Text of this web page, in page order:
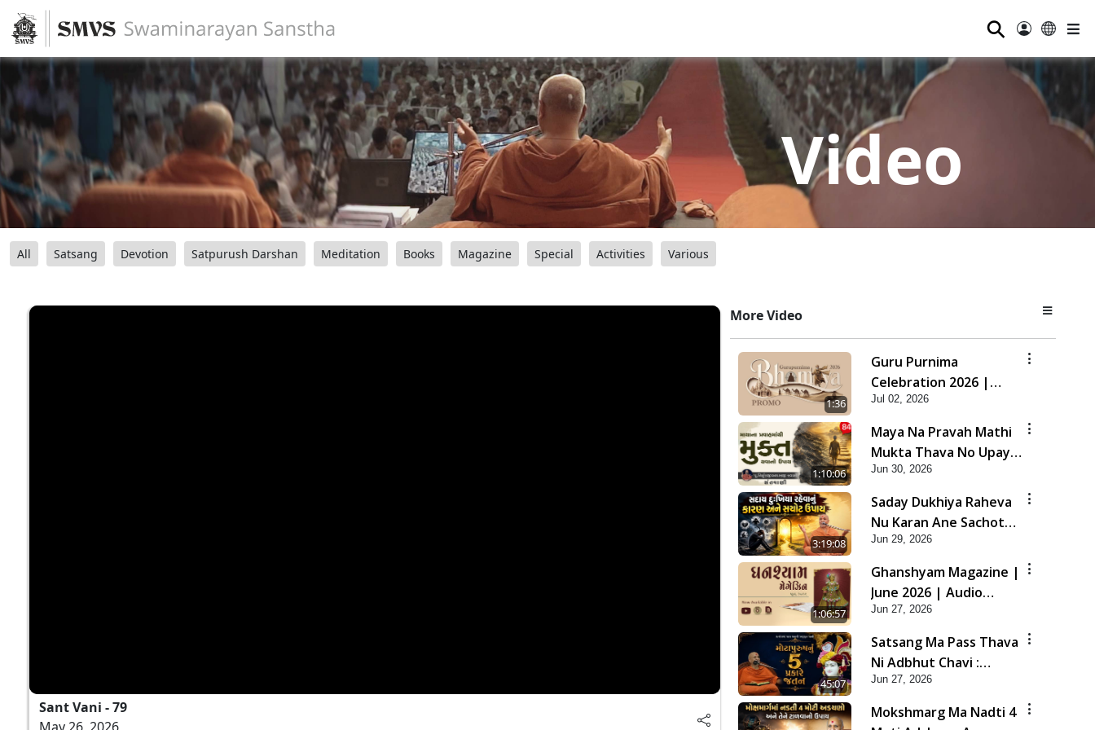
⚲
Video
All Satsang Devotion Satpurush Darshan Meditation Books Magazine Special Activities Various
Sant Vani - 79
More Video
1:36
Guru Purnima
Celebration 2026 |
Promo
Jul 02, 2026
1:10:06
Maya Na Pravah Mathi
Mukta Thava No Upay |
Sant Vani - 84
Jun 30, 2026
3:19:08
Saday Dukhiya Raheva
Nu Karan Ane Sachot
Upay | Poonam
Samaiyo | 29 Jun, 2026
Jun 29, 2026
1:06:57
Ghanshyam Magazine |
June 2026 | Audio
Jukebox
Jun 27, 2026
45:07
Satsang Ma Pass Thava
Ni Adbhut Chavi :
Motapurush Nu 5
Prakare Jatan | HDH
Swamishri
Jun 27, 2026
Mokshmarg Ma Nadti 4